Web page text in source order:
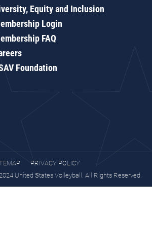
Equity and Inclusion
Login
FAQ
Foundation
PRIVACY POLICY
United States Volleyball. All Rights Reserved.